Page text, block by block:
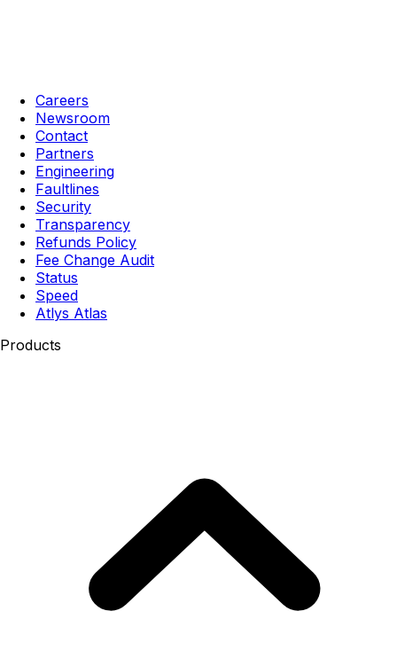
Careers
Newsroom
Contact
Partners
Engineering
Faultlines
Security
Transparency
Refunds Policy
Fee Change Audit
Status
Speed
Atlys Atlas
Products